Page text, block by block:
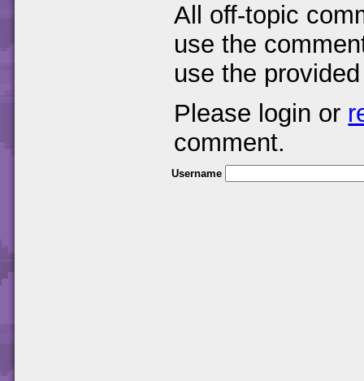
All off-topic
use the
use the
Please login or
comment.
Username